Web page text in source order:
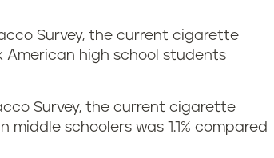
Survey, the current cigarette
American high school students
Survey, the current cigarette
schoolers was 1.1% compared